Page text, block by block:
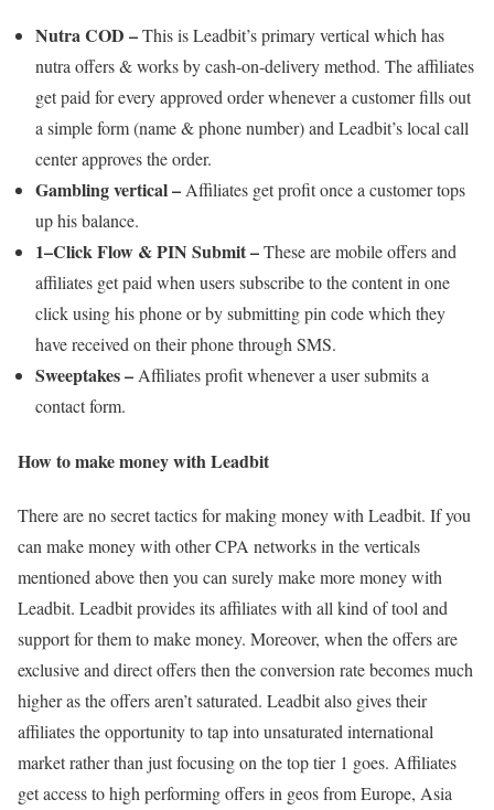
Nutra COD –This is Leadbit’s primary vertical which has
nutra offers & works by cash-on-delivery method. The affiliates
get paid for every approved order whenever a customer fills out
a simple form (name & phone number) and Leadbit’s local call
center approves the order.
Gambling vertical –Affiliates get profit once a customer tops
up his balance.
1–Click Flow & PIN Submit –These are mobile offers and
affiliates get paid when users subscribe to the content in one
click using his phone or by submitting pin code which they
have received on their phone through SMS.
Sweeptakes –Affiliates profit whenever a user submits a
contact form.
How to make money with Leadbit
There are no secret tactics for making money with Leadbit. If you
can make money with other CPA networks in the verticals
mentioned above then you can surely make more money with
Leadbit. Leadbit provides its affiliates with all kind of tool and
support for them to make money. Moreover, when the offers are
exclusive and direct offers then the conversion rate becomes much
higher as the offers aren’t saturated. Leadbit also gives their
affiliates the opportunity to tap into unsaturated international
market rather than just focusing on the top tier 1 goes. Affiliates
get access to high performing offers in geos from Europe, Asia